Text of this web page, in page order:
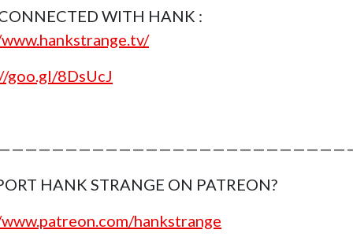
WITH HANK :
goo.gl/8DsUcJ
HANK STRANGE ON PATREON?
hankstrange